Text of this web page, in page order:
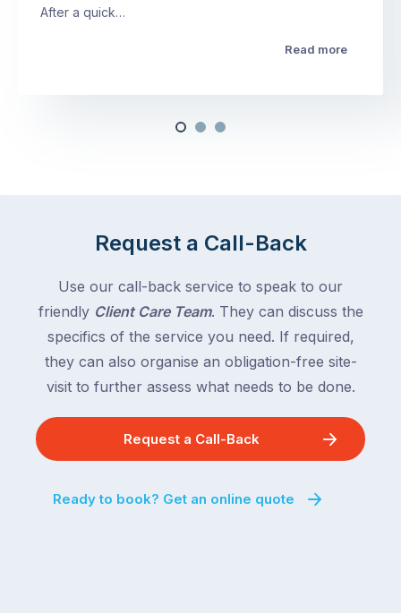
After a quick…
Read more
Request a Call-Back
Use our call-back service to speak to our
friendly Client Care Team. They can discuss the
specifics of the service you need. If required,
they can also organise an obligation-free site-
visit to further assess what needs to be done.
Request a Call-Back
Ready to book? Get an online quote